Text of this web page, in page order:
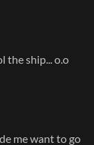
the ship... o.o
me want to go